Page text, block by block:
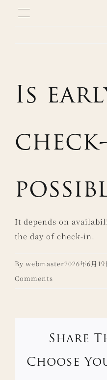
Is
It depends on
the day of check-in.
By webmaster2026年6月19
Comments
Share
Choose